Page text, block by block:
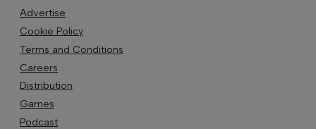
Advertise
Cookie Policy
Terms and Conditions
Careers
Distribution
Games
Podcast